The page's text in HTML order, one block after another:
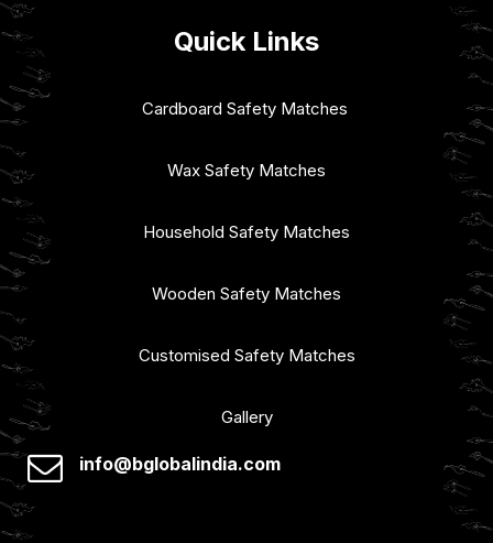
Quick Links
Cardboard Safety Matches
Wax Safety Matches
Household Safety Matches
Wooden Safety Matches
Customised Safety Matches
Gallery
info@bglobalindia.com